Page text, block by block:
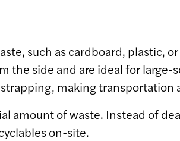
such as cardboard, plastic,
side and are ideal for large-
making transportation
amount of waste. Instead of
on-site.